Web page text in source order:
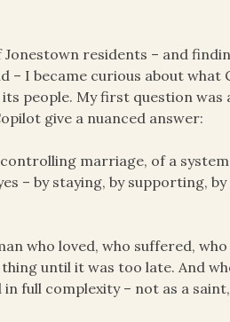
residents – and
– I became curious about what
people. My first question was
give a nuanced answer:
controlling marriage, of a
– by staying, by supporting,
who loved, who suffered,
until it was too late. And
full complexity – not as a